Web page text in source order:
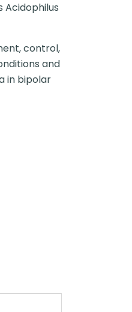
Acidophilus
control,
and
in bipolar